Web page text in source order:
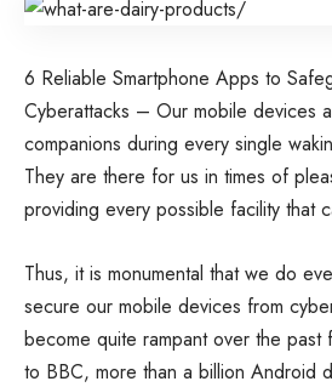
6 Reliable Smartphone Apps to
Cyberattacks – Our mobile devices
companions during every single
They are there for us in times of
providing every possible facility that
Thus, it is monumental that we do
secure our mobile devices from
become quite rampant over the
to BBC, more than a billion Android